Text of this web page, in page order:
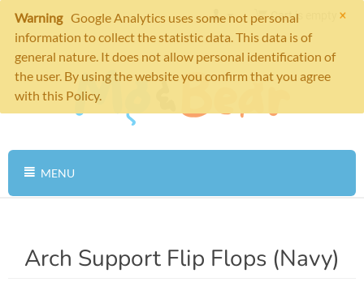
×
Warning Google Analytics uses some not personal
information to collect the statistic data. This data is of
general nature. It does not allow personal identification of
the user. By using the website you confirm that you agree
with this Policy.
Cart is empty
MENU
Arch Support Flip Flops (Navy)